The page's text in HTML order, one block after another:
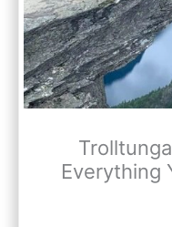
Everything